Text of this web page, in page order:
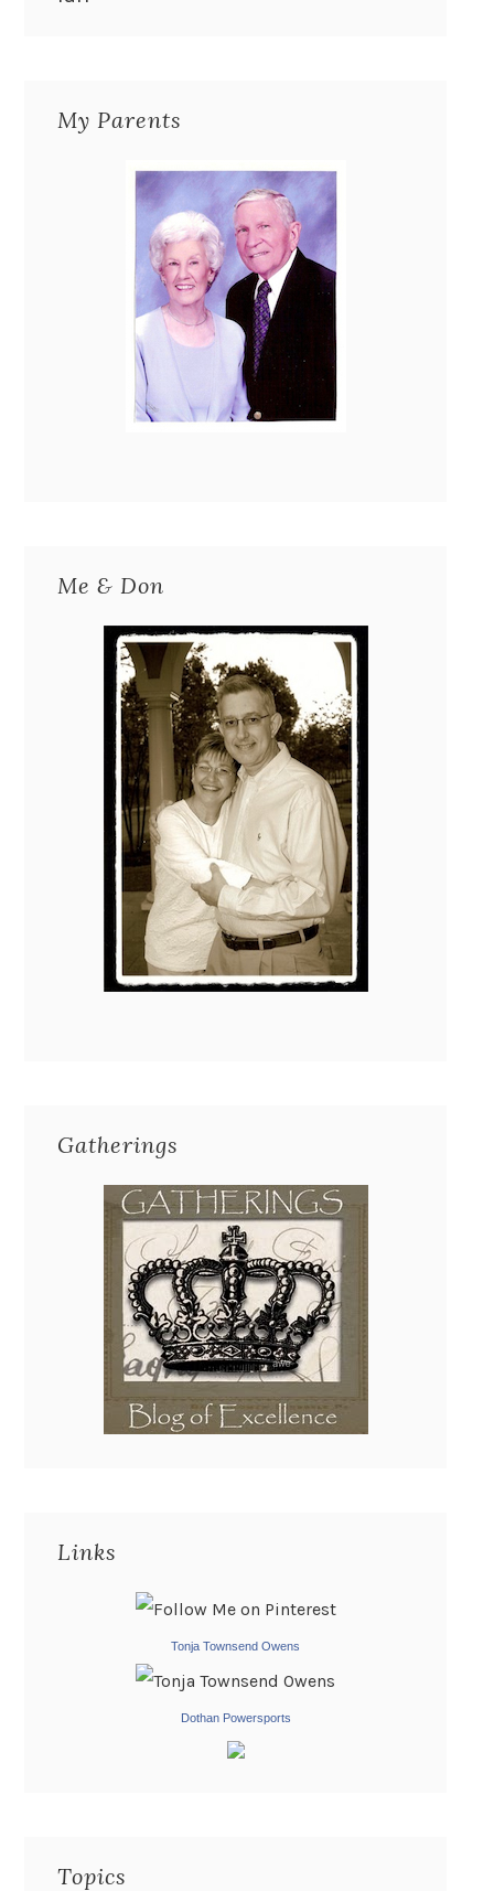
My Parents
Me & Don
Gatherings
Links
Tonja Townsend Owens
Dothan Powersports
Topics